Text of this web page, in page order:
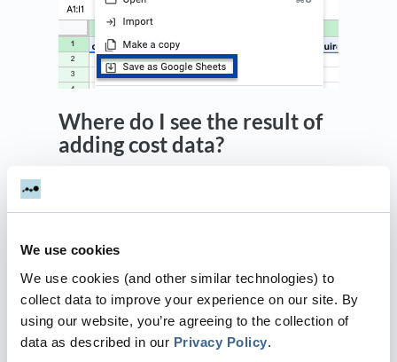
We use cookies
We use cookies (and other similar technologies) to
collect data to improve your experience on our site. By
using our website, you’re agreeing to the collection of
data as described in our Privacy Policy.
Where do I see the result of
adding cost data?
imported.
Dreamdata connects the imported spend with
the activity of the specified channel and
source (and optionally campaign if this is
specified).
This connects the revenue associated with